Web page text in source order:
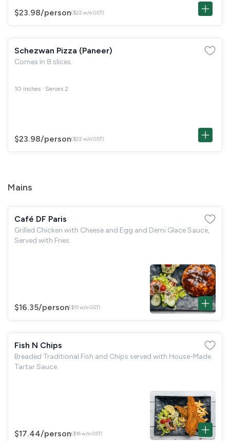
$23.98/person($22 w/o GST)
Schezwan Pizza (Paneer)
Comes in 8 slices.
10 inches · Serves 2
$23.98/person($22 w/o GST)
Mains
Café DF Paris
Grilled Chicken with Cheese and Egg and Demi Glace Sauce,
Served with Fries.
$16.35/person($15 w/o GST)
Fish N Chips
Breaded Traditional Fish and Chips served with House-Made
Tartar Sauce.
$17.44/person($16 w/o GST)